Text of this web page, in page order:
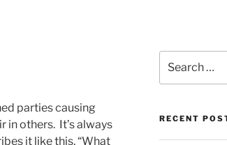
parties causing
in others. It’s always
it like this, “What
for:
RECENT